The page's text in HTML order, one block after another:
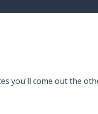
you'll come out the